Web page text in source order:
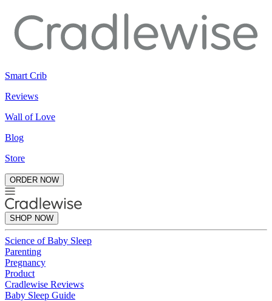
Smart Crib
Reviews
Wall of Love
Blog
Store
ORDER NOW
SHOP NOW
Science of Baby Sleep
Parenting
Pregnancy
Product
Cradlewise Reviews
Baby Sleep Guide